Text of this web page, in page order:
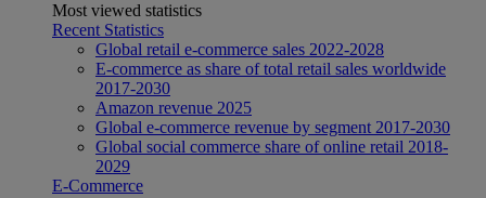
Most viewed statistics
Recent Statistics
Global retail e-commerce sales 2022-2028
E-commerce as share of total retail sales worldwide
2017-2030
Amazon revenue 2025
Global e-commerce revenue by segment 2017-2030
Global social commerce share of online retail 2018-
2029
E-Commerce